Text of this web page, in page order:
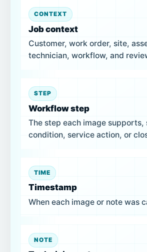
CONTEXT
Job context
Customer, work order, site,
technician, workflow, and
STEP
Workflow step
The step each image supports,
condition, service action, or
TIME
Timestamp
When each image or note was
NOTE